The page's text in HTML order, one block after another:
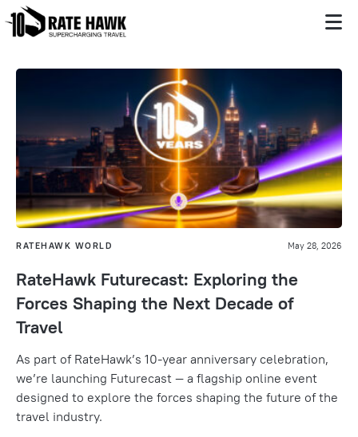
RATEHAWK WORLD May 28, 2026
RateHawk Futurecast: Exploring the
Forces Shaping the Next Decade of
Travel
As part of RateHawk’s 10-year anniversary celebration,
we’re launching Futurecast — a flagship online event
designed to explore the forces shaping the future of the
travel industry.